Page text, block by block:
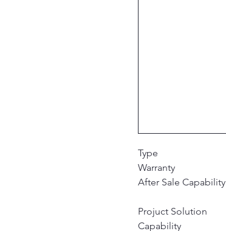
Type
Warranty
After Sale Capability
Projuct Solution
Capability